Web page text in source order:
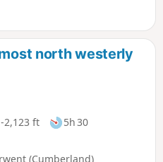
north westerly
-2,123 ft
5h 30
(Cumberland)